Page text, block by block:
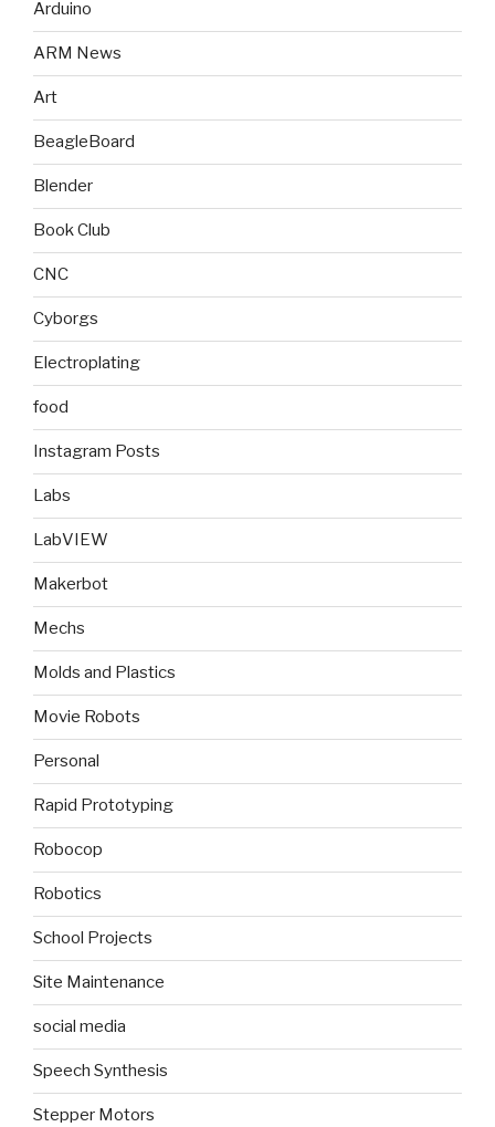
Arduino
ARM News
Art
BeagleBoard
Blender
Book Club
CNC
Cyborgs
Electroplating
food
Instagram Posts
Labs
LabVIEW
Makerbot
Mechs
Molds and Plastics
Movie Robots
Personal
Rapid Prototyping
Robocop
Robotics
School Projects
Site Maintenance
social media
Speech Synthesis
Stepper Motors